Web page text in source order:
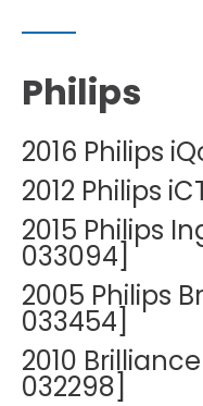
Philips
2016 Philips
2012 Philips
2015 Philips
033094]
2005 Philips
033454]
2010
032298]